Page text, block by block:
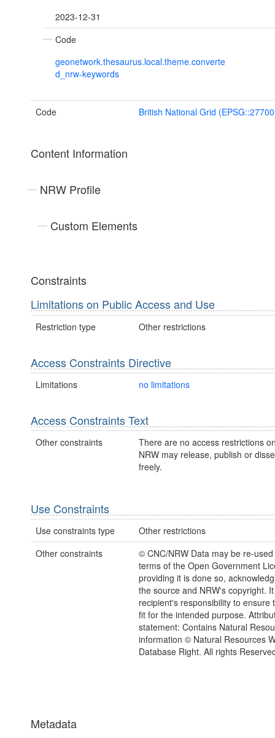
2023-12-31
Code
geonetwork.thesaurus.local.theme.converte
d_nrw-keywords
Code British National Grid
Content Information
NRW Profile
Custom Elements
Constraints
Limitations on Public Access and Use
Restriction type Other restrictions
Access Constraints Directive
Limitations no limitations
Access Constraints Text
Other constraints
There are no access restrictions
NRW may release, publish or
freely.
Use Constraints
Use constraints type
Other restrictions
Other constraints
© CNC/NRW Data may be re-
terms of the Open Government
providing it is done so,
the source and NRW's copyright.
recipient's responsibility to ensure
fit for the intended purpose.
statement: Contains Natural
information © Natural Resources
Database Right. All rights
Metadata